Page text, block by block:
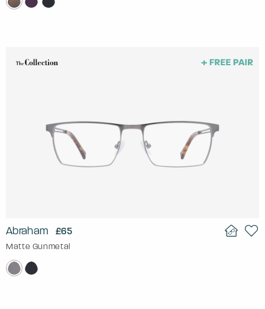
Abraham £65
Matte Gunmetal